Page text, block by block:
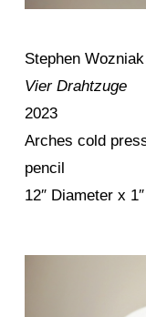
Stephen Wozniak
Vier Drahtzuge
2023
Arches cold
pencil
12″ Diameter x